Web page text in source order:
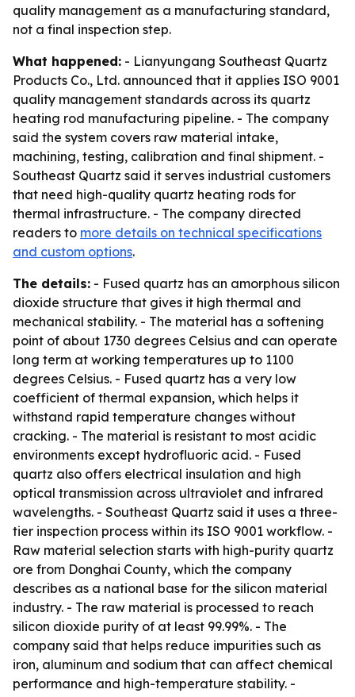
quality management as a manufacturing standard,
not a final inspection step.
What happened: - Lianyungang Southeast Quartz
Products Co., Ltd. announced that it applies ISO 9001
quality management standards across its quartz
heating rod manufacturing pipeline. - The company
said the system covers raw material intake,
machining, testing, calibration and final shipment. -
Southeast Quartz said it serves industrial customers
that need high-quality quartz heating rods for
thermal infrastructure. - The company directed
readers to more details on technical specifications
and custom options.
The details: - Fused quartz has an amorphous silicon
dioxide structure that gives it high thermal and
mechanical stability. - The material has a softening
point of about 1730 degrees Celsius and can operate
long term at working temperatures up to 1100
degrees Celsius. - Fused quartz has a very low
coefficient of thermal expansion, which helps it
withstand rapid temperature changes without
cracking. - The material is resistant to most acidic
environments except hydrofluoric acid. - Fused
quartz also offers electrical insulation and high
optical transmission across ultraviolet and infrared
wavelengths. - Southeast Quartz said it uses a three-
tier inspection process within its ISO 9001 workflow. -
Raw material selection starts with high-purity quartz
ore from Donghai County, which the company
describes as a national base for the silicon material
industry. - The raw material is processed to reach
silicon dioxide purity of at least 99.99%. - The
company said that helps reduce impurities such as
iron, aluminum and sodium that can affect chemical
performance and high-temperature stability. -